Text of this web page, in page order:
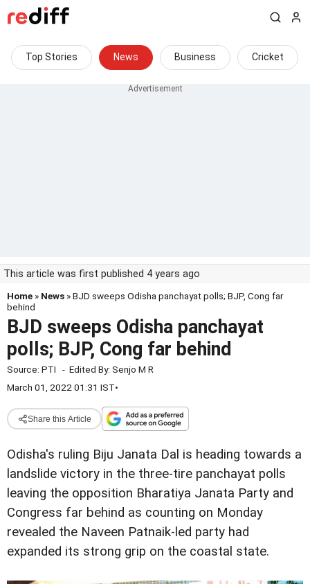
Top Stories News Business Cricket
This article was first published 4 years ago
Home » News » BJD sweeps Odisha panchayat polls; BJP, Cong far
behind
BJD sweeps Odisha panchayat
polls; BJP, Cong far behind
Source: PTI - Edited By: Senjo M R
March 01, 2022 01:31 IST•
Share this Article
Odisha's ruling Biju Janata Dal is heading towards a
landslide victory in the three-tire panchayat polls
leaving the opposition Bharatiya Janata Party and
Congress far behind as counting on Monday
revealed the Naveen Patnaik-led party had
expanded its strong grip on the coastal state.